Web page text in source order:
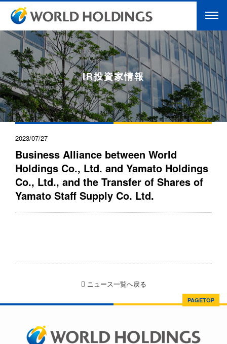
IR投資家情報
2023/07/27
Business Alliance between World
Holdings Co., Ltd. and Yamato Holdings
Co., Ltd., and the Transfer of Shares of
Yamato Staff Supply Co. Ltd.
ニュース一覧へ戻る
PAGETOP